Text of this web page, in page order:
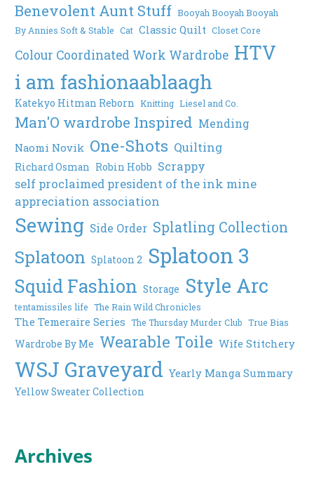
Benevolent Aunt Stuff Booyah Booyah Booyah
By Annies Soft & Stable Cat Classic Quilt Closet Core
Colour Coordinated Work Wardrobe HTV
i am fashionaablaagh
Katekyo Hitman Reborn Knitting Liesel and Co.
Man'O wardrobe Inspired Mending
Naomi Novik One-Shots Quilting
Richard Osman Robin Hobb Scrappy
self proclaimed president of the ink mine
appreciation association
Sewing Side Order Splatling Collection
Splatoon Splatoon 2 Splatoon 3
Squid Fashion Storage Style Arc
tentamissiles life The Rain Wild Chronicles
The Temeraire Series The Thursday Murder Club True Bias
Wardrobe By Me Wearable Toile Wife Stitchery
WSJ Graveyard Yearly Manga Summary
Yellow Sweater Collection
Archives